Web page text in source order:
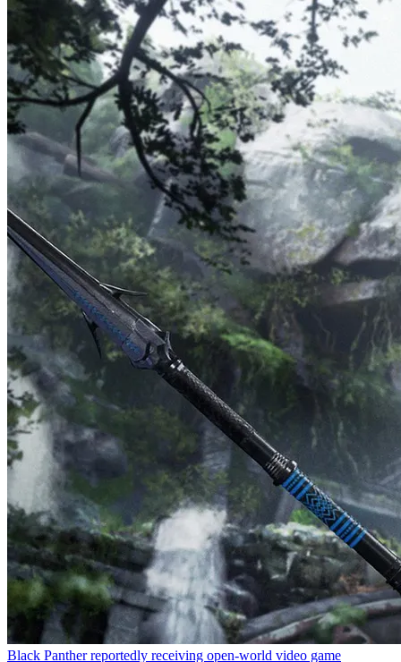
Black Panther reportedly receiving open-world video game